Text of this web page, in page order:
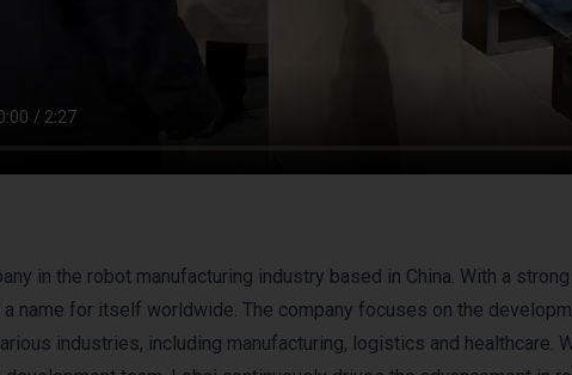
in the robot manufacturing industry based in China. With a
a name for itself worldwide. The company focuses on the
industries, including manufacturing, logistics and healthcare.